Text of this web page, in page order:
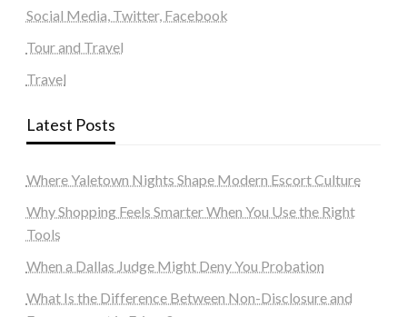
Social Media, Twitter, Facebook
Tour and Travel
Travel
Latest Posts
Where Yaletown Nights Shape Modern Escort Culture
Why Shopping Feels Smarter When You Use the Right
Tools
When a Dallas Judge Might Deny You Probation
What Is the Difference Between Non-Disclosure and